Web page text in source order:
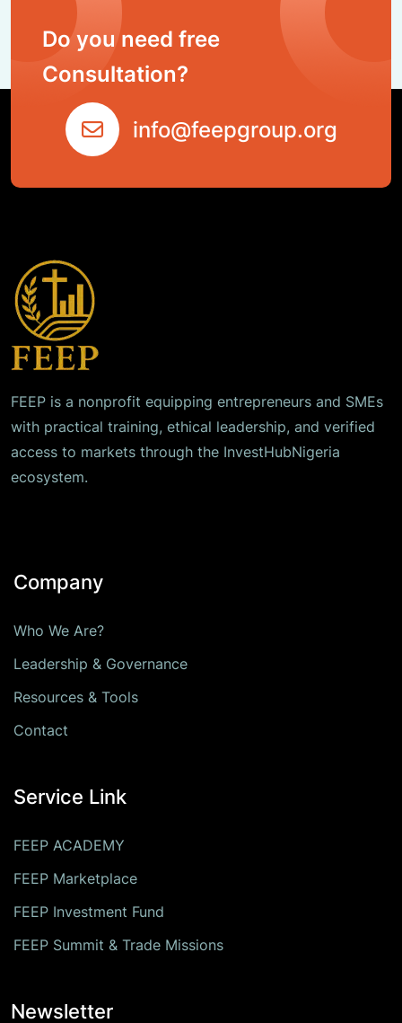
Do you need free
Consultation?
info@feepgroup.org
FEEP is a nonprofit equipping entrepreneurs and SMEs
with practical training, ethical leadership, and verified
access to markets through the InvestHubNigeria
ecosystem.
Company
Who We Are?
Leadership & Governance
Resources & Tools
Contact
Service Link
FEEP ACADEMY
FEEP Marketplace
FEEP Investment Fund
FEEP Summit & Trade Missions
Newsletter